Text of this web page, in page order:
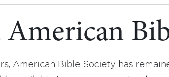
American Bible Society has